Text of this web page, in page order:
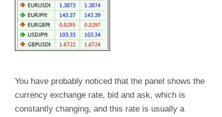
You have probably noticed that the panel shows the
currency exchange rate, bid and ask, which is
constantly changing, and this rate is usually a